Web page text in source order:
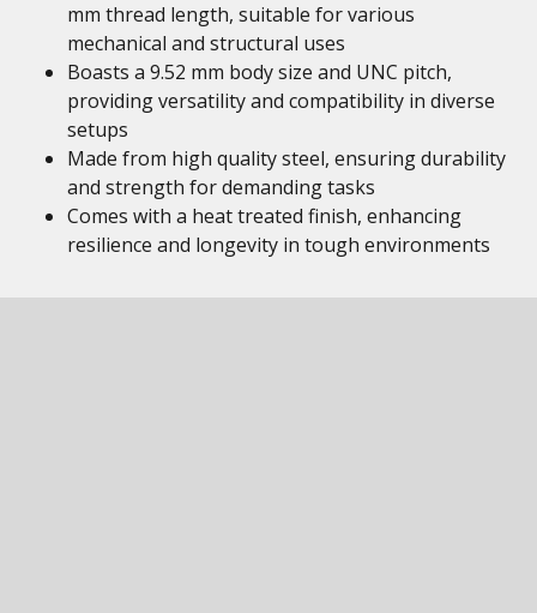
mm thread length, suitable for various
mechanical and structural uses
Boasts a 9.52 mm body size and UNC pitch,
providing versatility and compatibility in diverse
setups
Made from high quality steel, ensuring durability
and strength for demanding tasks
Comes with a heat treated finish, enhancing
resilience and longevity in tough environments